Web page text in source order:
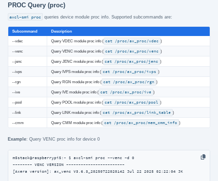
PROC Query (proc)
axcl-smi proc queries device module proc info. Supported subcommands are:
Subcommand Description
--vdec Query VDEC module proc info ( cat /proc/ax_proc/vdec )
--venc Query VENC module proc info ( cat /proc/ax_proc/venc )
--jenc Query JENC module proc info ( cat /proc/ax_proc/jenc )
--ivps Query IVPS module proc info ( cat /proc/ax_proc/ivps )
--rgn Query RGN module proc info ( cat /proc/ax_proc/rgn )
--ive Query IVE module proc info ( cat /proc/ax_proc/ive )
--pool Query POOL module proc info ( cat /proc/ax_proc/pool )
--link Query LINK module proc info ( cat /proc/ax_proc/link_table )
--cmm Query CMM module proc info ( cat /proc/ax_proc/mem_cmm_info )
Example: Query VENC proc info for device 0
m5stack@raspberrypi5:~ $ axcl-smi proc --venc -d 0
-------- VENC VERSION ------------------------
[Axera version]: ax_venc V3.6.3_20250722020142 Jul 22 2025 02:22:04 JK